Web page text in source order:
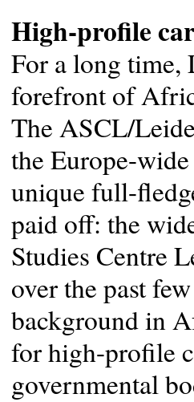
High-profile
For a long time,
forefront of
The ASCL/
the Europe-
unique full-
paid off: the
Studies Centre
over the past
background in
for high-profile
governmental